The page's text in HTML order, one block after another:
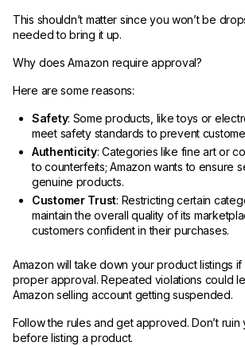
This shouldn’t matter since you won’t be
needed to bring it up.
Why does Amazon require approval?
Here are some reasons:
Safety: Some products, like toys or
meet safety standards to prevent
Authenticity: Categories like fine art or
to counterfeits; Amazon wants to ensure
genuine products.
Customer Trust: Restricting certain
maintain the overall quality of its
customers confident in their purchases.
Amazon will take down your product listings
proper approval. Repeated violations could
Amazon selling account getting suspended.
Follow the rules and get approved. Don’t ruin
before listing a product.